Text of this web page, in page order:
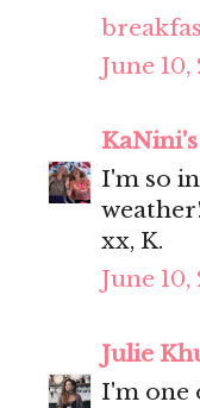
June 10,
KaNini's
I'm so
xx, K.
June 10,
Julie
I'm one